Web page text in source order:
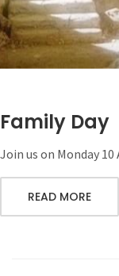
Family Day
Join us on Monday
READ MORE